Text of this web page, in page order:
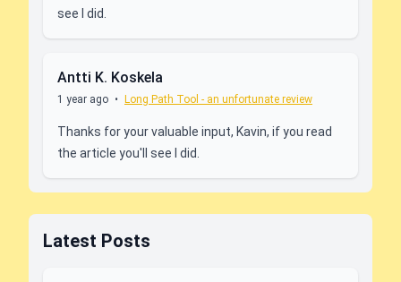
see I did.
Antti K. Koskela
1 year ago • Long Path Tool - an unfortunate review
Thanks for your valuable input, Kavin, if you read
the article you'll see I did.
Latest Posts